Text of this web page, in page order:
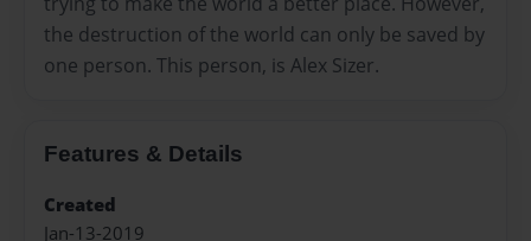
the destruction of the world can only be saved by
one person. This person, is Alex Sizer.
Features & Details
Created
Jan-13-2019